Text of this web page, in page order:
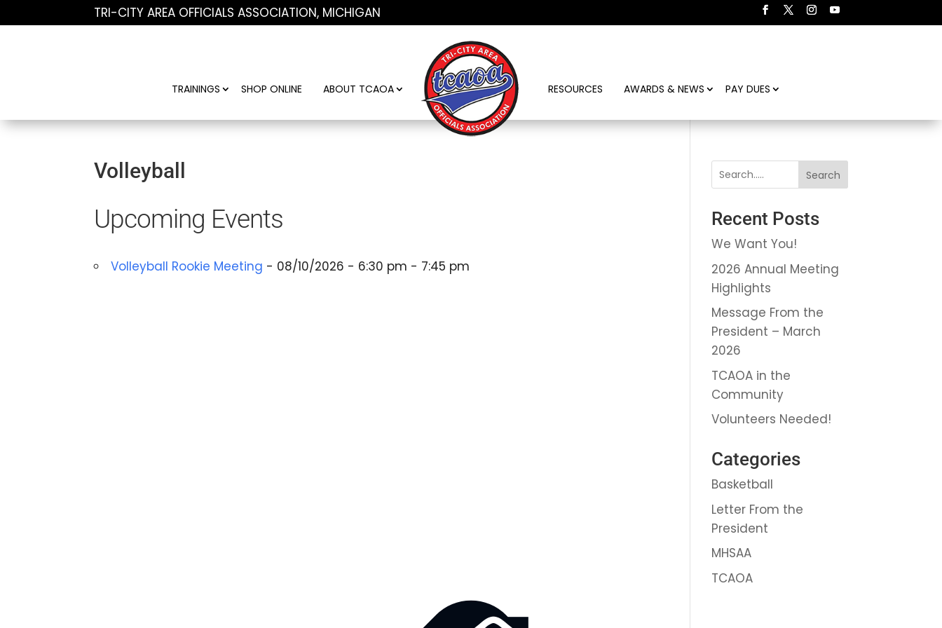
TRI-CITY AREA OFFICIALS ASSOCIATION, MICHIGAN
TRAININGS SHOP ONLINE ABOUT TCAOA RESOURCES AWARDS & NEWS PAY DUES
Volleyball
Upcoming Events
Volleyball Rookie Meeting - 08/10/2026 - 6:30 pm - 7:45 pm
Search
Recent Posts
We Want You!
2026 Annual Meeting
Highlights
Message From the
President – March
2026
TCAOA in the
Community
Volunteers Needed!
Categories
Basketball
Letter From the
President
MHSAA
TCAOA